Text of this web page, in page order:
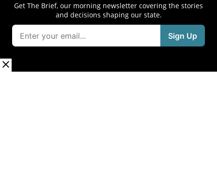
Get The Brief, our morning newsletter covering the stories
and decisions shaping our state.